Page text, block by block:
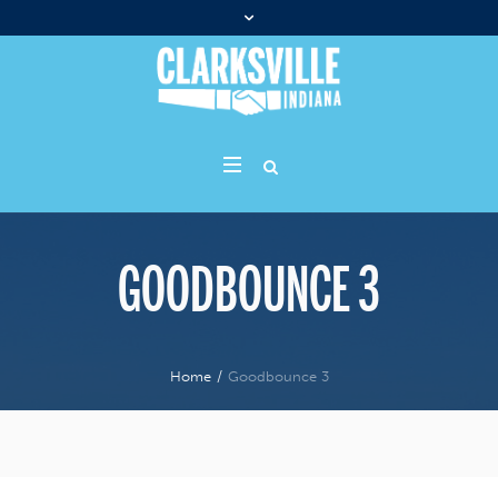
GOODBOUNCE 3
Home / Goodbounce 3